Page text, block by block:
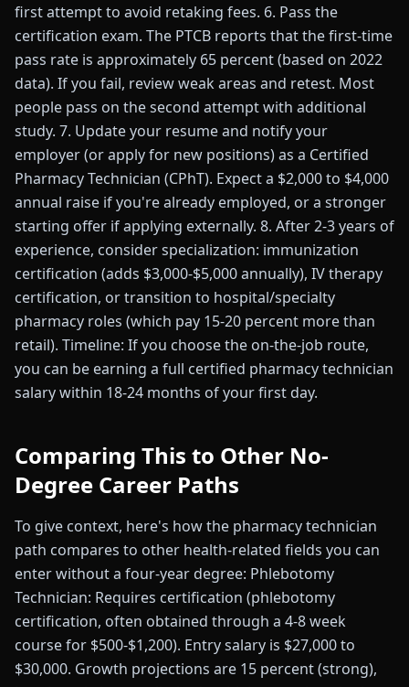
first attempt to avoid retaking fees. 6. Pass the
certification exam. The PTCB reports that the first-time
pass rate is approximately 65 percent (based on 2022
data). If you fail, review weak areas and retest. Most
people pass on the second attempt with additional
study. 7. Update your resume and notify your
employer (or apply for new positions) as a Certified
Pharmacy Technician (CPhT). Expect a $2,000 to $4,000
annual raise if you're already employed, or a stronger
starting offer if applying externally. 8. After 2-3 years of
experience, consider specialization: immunization
certification (adds $3,000-$5,000 annually), IV therapy
certification, or transition to hospital/specialty
pharmacy roles (which pay 15-20 percent more than
retail). Timeline: If you choose the on-the-job route,
you can be earning a full certified pharmacy technician
salary within 18-24 months of your first day.
Comparing This to Other No-
Degree Career Paths
To give context, here's how the pharmacy technician
path compares to other health-related fields you can
enter without a four-year degree: Phlebotomy
Technician: Requires certification (phlebotomy
certification, often obtained through a 4-8 week
course for $500-$1,200). Entry salary is $27,000 to
$30,000. Growth projections are 15 percent (strong),